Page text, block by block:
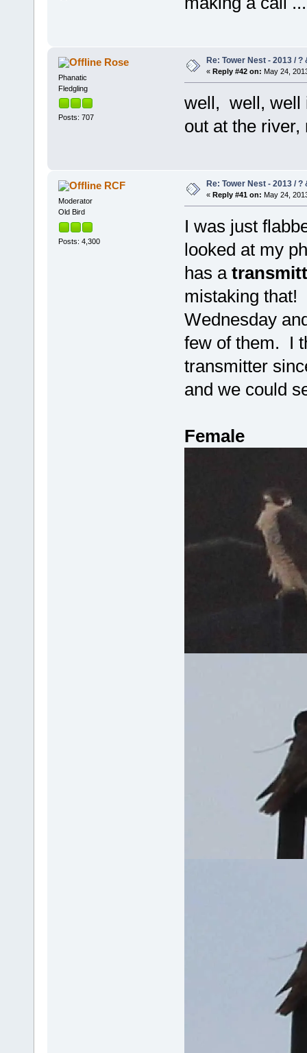
Rose
Phanatic
Fledgling
Posts: 707
Re: Tower Nest - 2013 / ?
« Reply #42 on: May 24,
well, well, well
out at the
RCF
Moderator
Old Bird
Posts: 4,300
Re: Tower Nest - 2013 / ?
« Reply #41 on: May 24,
I was just
looked at my
has a
mistaking
Wednesday
few of them. I
transmitter
and we could
Female